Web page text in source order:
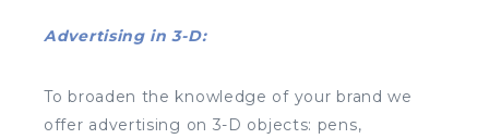
Advertising in 3-D:
To broaden the knowledge of your brand we
offer advertising on 3-D objects: pens,